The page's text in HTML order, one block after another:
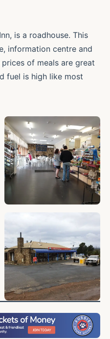
is a roadhouse. This
information centre and
of meals are great
fuel is high like most